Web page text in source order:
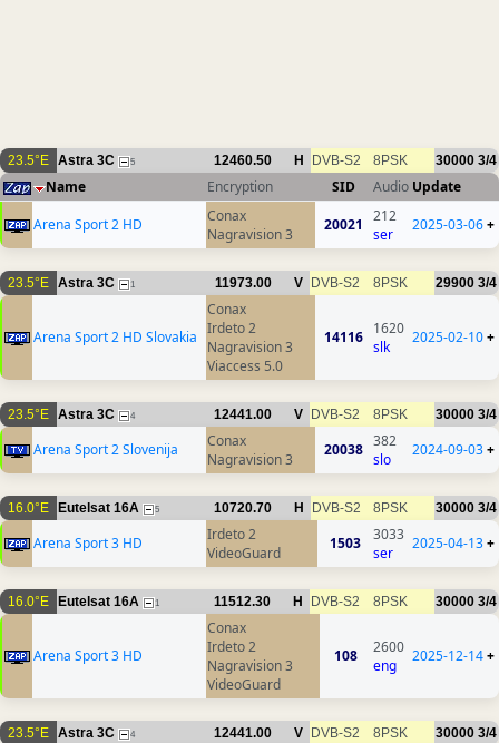
23.5°E Astra 3C 5 12460.50 H DVB-S2 8PSK 30000 3/4
Name Encryption SID Audio Update
Arena Sport 2 HD
Conax
Nagravision 3
20021
212
ser
2025-03-06+
23.5°E Astra 3C 1 11973.00 V DVB-S2 8PSK 29900 3/4
Arena Sport 2 HD Slovakia
Conax
Irdeto 2
Nagravision 3
Viaccess 5.0
14116 1620
slk
2025-02-10+
23.5°E Astra 3C 4 12441.00 V DVB-S2 8PSK 30000 3/4
Arena Sport 2 Slovenija
Conax
Nagravision 3
20038 382
slo
2024-09-03+
16.0°E Eutelsat 16A 5 10720.70 H DVB-S2 8PSK 30000 3/4
Arena Sport 3 HD
Irdeto 2
VideoGuard
1503
3033
ser
2025-04-13+
16.0°E Eutelsat 16A 1 11512.30 H DVB-S2 8PSK 30000 3/4
Arena Sport 3 HD
Conax
Irdeto 2
Nagravision 3
VideoGuard
108
2600
eng
2025-12-14+
23.5°E Astra 3C 4 12441.00 V DVB-S2 8PSK 30000 3/4